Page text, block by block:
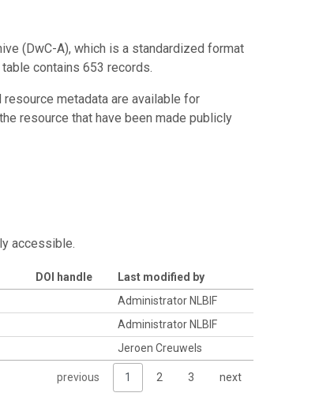
(DwC-A), which is a standardized format
contains 653 records.
metadata are available for
resource that have been made publicly
accessible.
DOI handle
Last modified by
Administrator NLBIF
Administrator NLBIF
Jeroen Creuwels
previous 1 2 3 next